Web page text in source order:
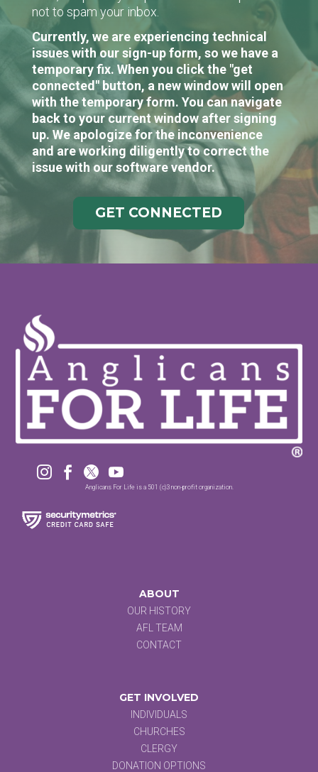
not to spam your inbox.
Currently, we are experiencing technical
issues with our sign-up form, so we have a
temporary fix. When you click the "get
connected" button, a new window will open
with the temporary form. You can navigate
back to your current window after signing
up. We apologize for the inconvenience
and are working diligently to correct the
issue with our software vendor.
GET CONNECTED
   
Anglicans For Life is a 501 (c)3 non-profit organization.
ABOUT
OUR HISTORY
AFL TEAM
CONTACT
GET INVOLVED
INDIVIDUALS
CHURCHES
CLERGY
DONATION OPTIONS